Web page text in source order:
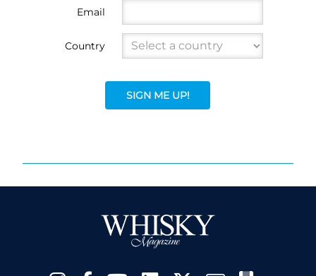
Email
Country
SIGN ME UP!